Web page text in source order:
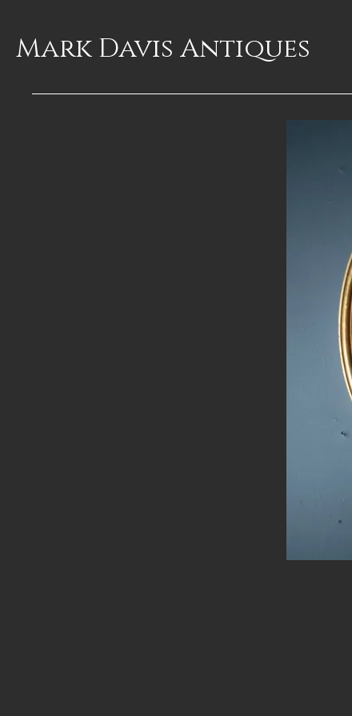
Mark Davis Antiques